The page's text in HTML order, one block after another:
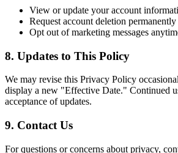
View or update your account
Request account deletion permanently
Opt out of marketing messages
8. Updates to This Policy
We may revise this Privacy Policy
display a new "Effective Date." Continued
acceptance of updates.
9. Contact Us
For questions or concerns about privacy,